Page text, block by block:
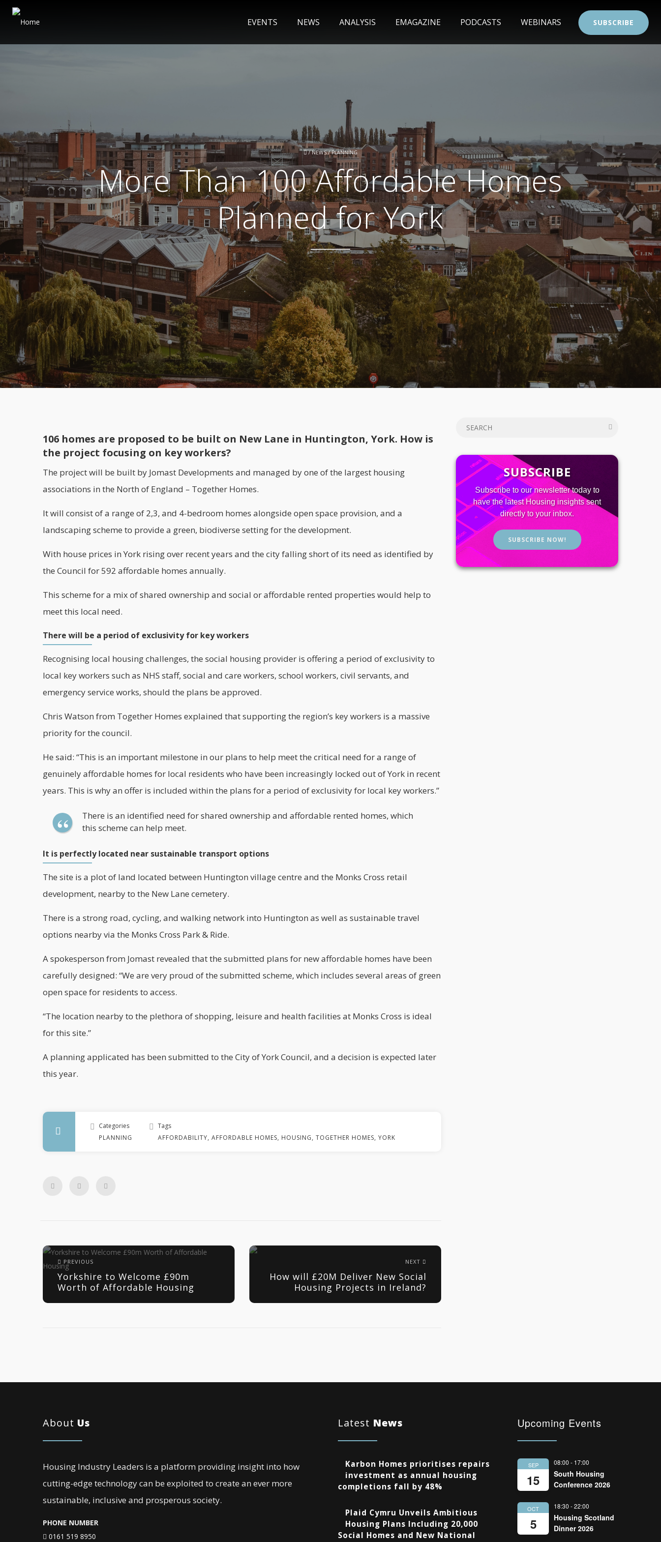
EVENTS NEWS ANALYSIS EMAGAZINE PODCASTS WEBINARS SUBSCRIBE
/NEWS/PLANNING
More Than 100 Affordable Homes
Planned for York
106 homes are proposed to be built on New Lane in Huntington, York. How is
the project focusing on key workers?
The project will be built by Jomast Developments and managed by one of the largest housing
associations in the North of England – Together Homes.
It will consist of a range of 2,3, and 4-bedroom homes alongside open space provision, and a
landscaping scheme to provide a green, biodiverse setting for the development.
With house prices in York rising over recent years and the city falling short of its need as identified by
the Council for 592 affordable homes annually.
This scheme for a mix of shared ownership and social or affordable rented properties would help to
meet this local need.
There will be a period of exclusivity for key workers
Recognising local housing challenges, the social housing provider is offering a period of exclusivity to
local key workers such as NHS staff, social and care workers, school workers, civil servants, and
emergency service works, should the plans be approved.
Chris Watson from Together Homes explained that supporting the region’s key workers is a massive
priority for the council.
He said: “This is an important milestone in our plans to help meet the critical need for a range of
genuinely affordable homes for local residents who have been increasingly locked out of York in recent
years. This is why an offer is included within the plans for a period of exclusivity for local key workers.”
There is an identified need for shared ownership and affordable rented homes, which
this scheme can help meet.
It is perfectly located near sustainable transport options
The site is a plot of land located between Huntington village centre and the Monks Cross retail
development, nearby to the New Lane cemetery.
There is a strong road, cycling, and walking network into Huntington as well as sustainable travel
options nearby via the Monks Cross Park & Ride.
A spokesperson from Jomast revealed that the submitted plans for newaffordable homes have been
carefully designed: “We are very proud of the submitted scheme, which includes several areas of green
open space for residents to access.
“The location nearby to the plethora of shopping, leisure and health facilities at Monks Cross is ideal
for this site.”
A planning applicated has been submitted to the City of York Council, and a decision is expected later
this year.
Categories
PLANNING
Tags
AFFORDABILITY, AFFORDABLE HOMES, HOUSING, TOGETHER HOMES, YORK
PREVIOUS
Yorkshire to Welcome £90m
Worth of Affordable Housing
NEXT
How will £20M Deliver New Social
Housing Projects in Ireland?
SUBSCRIBE
Subscribe to our newsletter today to
have the latest Housing insights sent
directly to your inbox.
SUBSCRIBE NOW!
About Us
Housing Industry Leaders is a platform providing insight into how
cutting-edge technology can be exploited to create an ever more
sustainable, inclusive and prosperous society.
PHONE NUMBER
0161 519 8950
Latest News
Karbon Homes prioritises repairs
investment as annual housing
completions fall by 48%
Plaid Cymru Unveils Ambitious
Housing Plans Including 20,000
Social Homes and New National
Upcoming Events
SEP
15
08:00 - 17:00
South Housing
Conference 2026
OCT
5
18:30 -22:00
Housing Scotland
Dinner 2026